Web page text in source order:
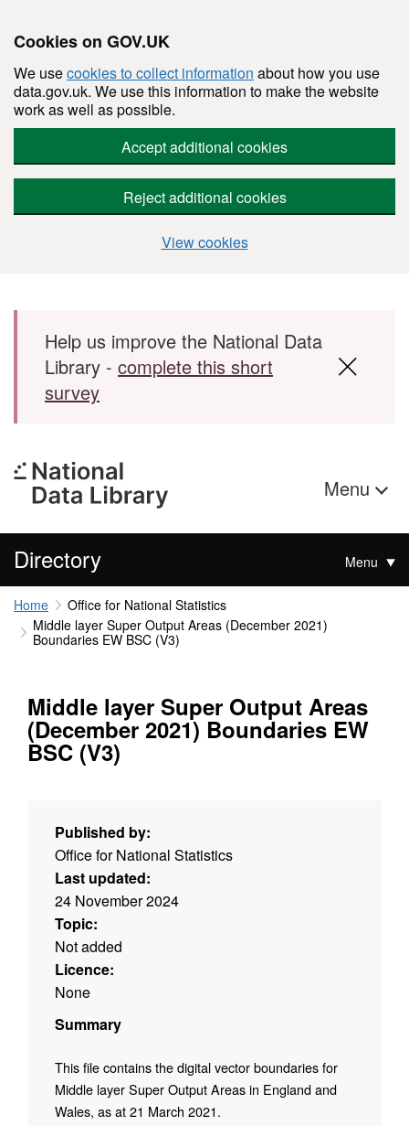
Cookies on GOV.UK
We usecookies to collect information about how you use
data.gov.uk. We use this information to make the website
work as well as possible.
Accept additional cookies
Reject additional cookies
View cookies
Skip to main content
Help us improve the National Data
Library - complete this short
survey
Menu
Directory Menu
Home
Office for National Statistics
Middle layer Super Output Areas (December 2021)
Boundaries EW BSC (V3)
Middle layer Super Output Areas
(December 2021) Boundaries EW
BSC (V3)
Published by:
Office for National Statistics
Last updated:
24 November 2024
Topic:
Not added
Licence:
None
Summary
This file contains the digital vector boundaries for
Middle layer Super Output Areas in England and
Wales, as at 21 March 2021.